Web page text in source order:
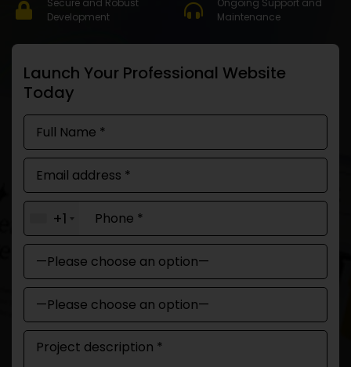
Secure and Robust
Development
Ongoing Support and
Maintenance
Launch Your Professional Website
Today
+1